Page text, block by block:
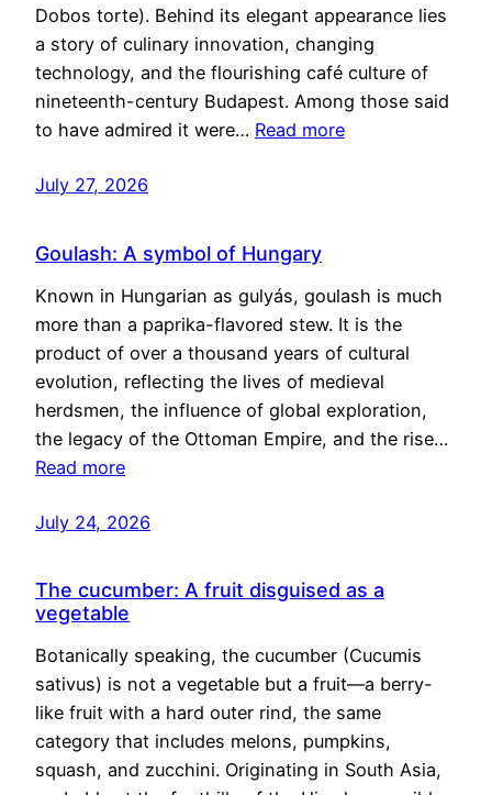
Dobos torte). Behind its elegant appearance lies
a story of culinary innovation, changing
technology, and the flourishing café culture of
nineteenth-century Budapest. Among those said
to have admired it were… Read more
July 27, 2026
Goulash: A symbol of Hungary
Known in Hungarian as gulyás, goulash is much
more than a paprika-flavored stew. It is the
product of over a thousand years of cultural
evolution, reflecting the lives of medieval
herdsmen, the influence of global exploration,
the legacy of the Ottoman Empire, and the rise…
Read more
July 24, 2026
The cucumber: A fruit disguised as a
vegetable
Botanically speaking, the cucumber (Cucumis
sativus) is not a vegetable but a fruit—a berry-
like fruit with a hard outer rind, the same
category that includes melons, pumpkins,
squash, and zucchini. Originating in South Asia,